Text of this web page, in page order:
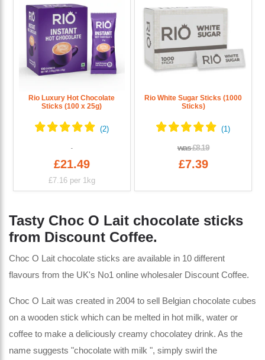
Rio Luxury Hot Chocolate
Sticks (100 x 25g)
£21.49
£7.16per 1kg
Rio White Sugar Sticks (1000
Sticks)
was£8.19
£7.39
Tasty Choc O Lait chocolate sticks
from Discount Coffee.
Choc O Lait chocolate sticks are available in 10 different
flavours from the UK's No1 online wholesaler Discount Coffee.
Choc O Lait was created in 2004 to sell Belgian chocolate cubes
on a wooden stick which can be melted in hot milk, water or
coffee to make a deliciously creamy chocolatey drink. As the
name suggests "chocolate with milk ", simply swirl the